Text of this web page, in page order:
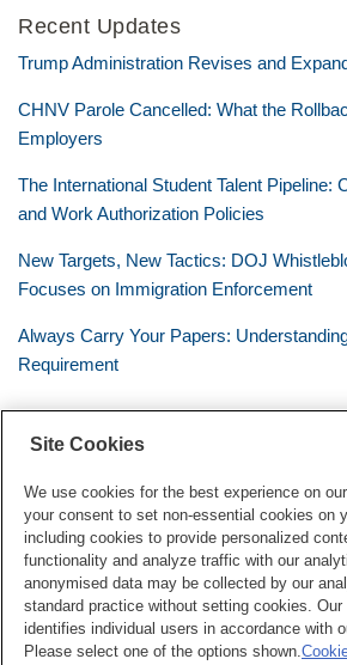
Recent Updates
Trump Administration Revises and
CHNV Parole Cancelled: What the
Employers
The International Student Talent Pipeline:
and Work Authorization Policies
New Targets, New Tactics: DOJ
Focuses on Immigration Enforcement
Always Carry Your Papers:
Requirement
The Mobile
RSS
Twitter
LinkedIn
Facebook
Site Cookies
We use cookies for the best experience on
your consent to set non-essential cookies on
including cookies to provide personalized
functionality and analyze traffic with our
anonymised data may be collected by our
standard practice without setting cookies.
identifies individual users in accordance with
Please select one of the options shown.